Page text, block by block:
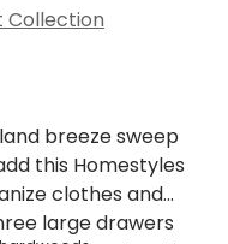
Collection
breeze sweep
this Homestyles
clothes and
large drawers